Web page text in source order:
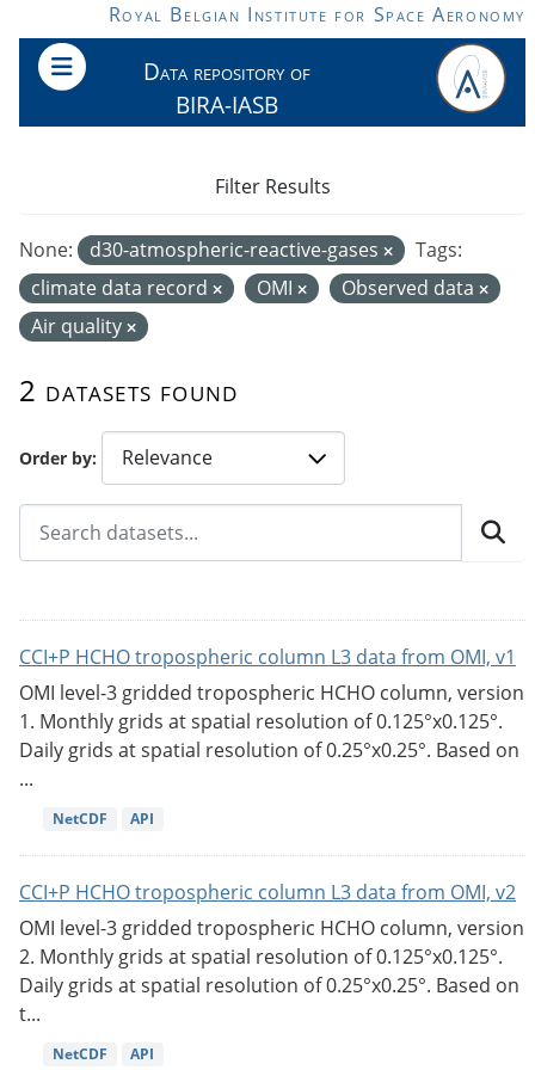
Skip to main contentRoyal Belgian Institute for Space Aeronomy
Data repository of
BIRA-IASB
Order by
2 datasets found
None: d30-atmospheric-reactive-gases
Tags:
climate data record
OMI
Observed data
Air quality
Filter Results
CCI+P HCHO tropospheric column L3 data from OMI, v1
OMI level-3 gridded tropospheric HCHO column, version
1. Monthly grids at spatial resolution of 0.125°x0.125°.
Daily grids at spatial resolution of 0.25°x0.25°. Based on
...
NetCDF API
CCI+P HCHO tropospheric column L3 data from OMI, v2
OMI level-3 gridded tropospheric HCHO column, version
2. Monthly grids at spatial resolution of 0.125°x0.125°.
Daily grids at spatial resolution of 0.25°x0.25°. Based on
t...
NetCDF API